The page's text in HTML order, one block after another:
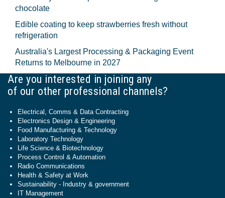
chocolate
Edible coating to keep strawberries fresh without
refrigeration
Australia's Largest Processing & Packaging Event
Returns to Melbourne in 2027
Are you interested in joining any
of our other professional channels?
Electrical, Comms & Data Contracting
Electronics Design & Engineering
Food Manufacturing & Technology
Laboratory Technology
Life Science & Biotechnology
Process Control & Automation
Radio Communications
Health & Safety at Work
Sustainability - Industry & government
IT Management